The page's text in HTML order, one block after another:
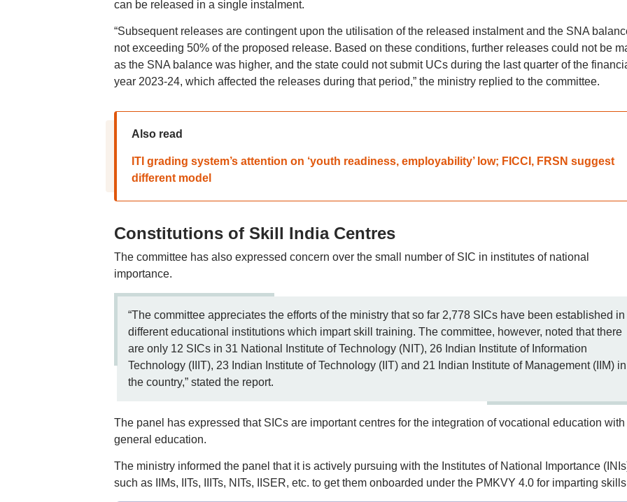
can be released in a single instalment.
“Subsequent releases are contingent upon the utilisation of the released instalment and the SNA
not exceeding 50% of the proposed release. Based on these conditions, further releases could not be
as the SNA balance was higher, and the state could not submit UCs during the last quarter of the
year 2023-24, which affected the releases during that period,” the ministry replied to the committee.
Also read
ITI grading system’s attention on ‘youth readiness, employability’ low; FICCI, FRSN suggest
different model
Constitutions of Skill India Centres
The committee has also expressed concern over the small number of SIC in institutes of national
importance.
“The committee appreciates the efforts of the ministry that so far 2,778 SICs have been established in
different educational institutions which impart skill training. The committee, however, noted that there
are only 12 SICs in 31 National Institute of Technology (NIT), 26 Indian Institute of Information
Technology (IIIT), 23 Indian Institute of Technology (IIT) and 21 Indian Institute of Management (IIM) in
the country,” stated the report.
The panel has expressed that SICs are important centres for the integration of vocational education with
general education.
The ministry informed the panel that it is actively pursuing with the Institutes of National Importance
such as IIMs, IITs, IIITs, NITs, IISER, etc. to get them onboarded under the PMKVY 4.0 for imparting